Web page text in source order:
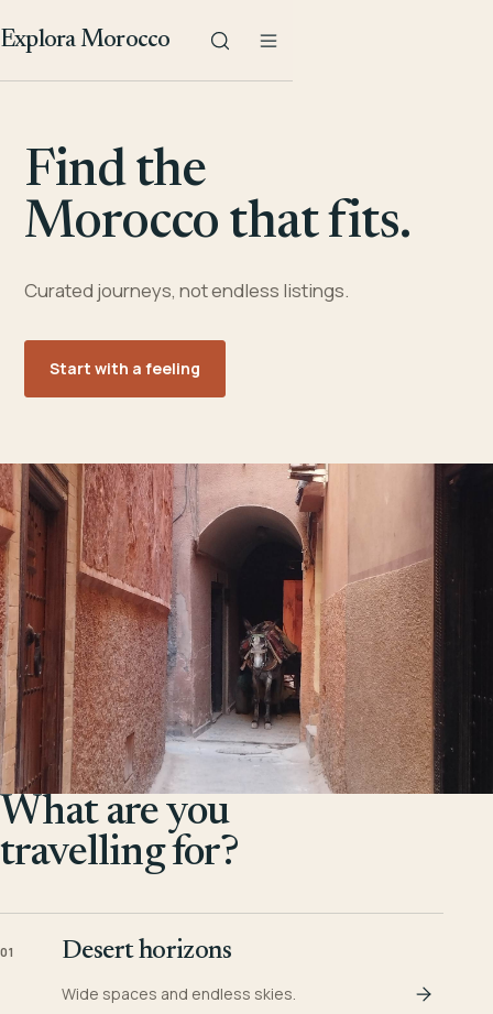
Explora Morocco
Find the
Morocco that fits.
Curated journeys, not endless listings.
Start with a feeling
What are you
travelling for?
01 Desert horizons
Wide spaces and endless skies.